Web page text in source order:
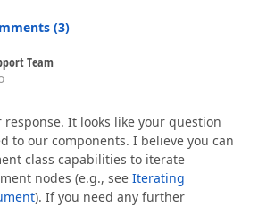
(3)
Team
response. It looks like your question
to our components. I believe you can
class capabilities to iterate
nodes (e.g., see Iterating
). If you need any further